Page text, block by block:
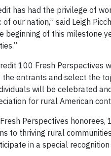
has had the privilege of
our nation,” said Leigh
beginning of this milestone
100 Fresh Perspectives
entrants and select the
will be celebrated
for rural American
Perspectives
to thriving rural
in a special